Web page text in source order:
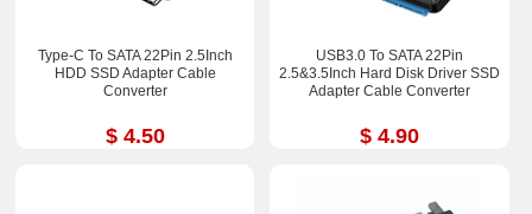
Type-C To SATA 22Pin 2.5Inch
HDD SSD Adapter Cable
Converter
$ 4.50
USB3.0 To SATA 22Pin
2.5&3.5Inch Hard Disk Driver SSD
Adapter Cable Converter
$ 4.90